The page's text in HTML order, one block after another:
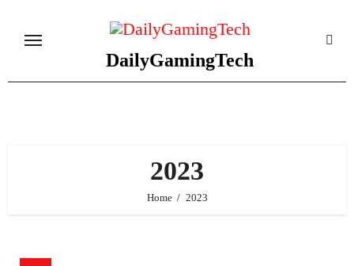
DailyGamingTech
2023
Home 2023